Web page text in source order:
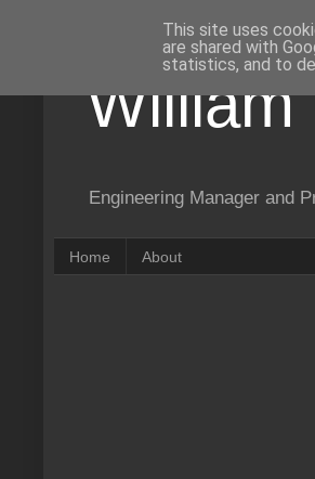
William
Engineering Manager and
Home About
This site uses
are shared with
statistics, and to